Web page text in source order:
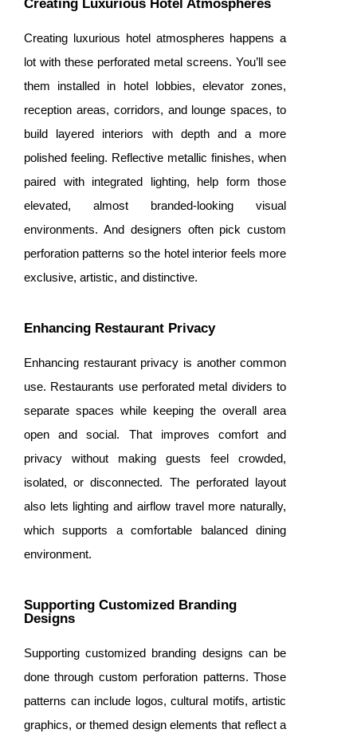
Creating Luxurious Hotel Atmospheres
Creating luxurious hotel atmospheres happens a
lot with these perforated metal screens. You’ll see
them installed in hotel lobbies, elevator zones,
reception areas, corridors, and lounge spaces, to
build layered interiors with depth and a more
polished feeling. Reflective metallic finishes, when
paired with integrated lighting, help form those
elevated, almost branded-looking visual
environments. And designers often pick custom
perforation patterns so the hotel interior feels more
exclusive, artistic, and distinctive.
Enhancing Restaurant Privacy
Enhancing restaurant privacy is another common
use. Restaurants use perforated metal dividers to
separate spaces while keeping the overall area
open and social. That improves comfort and
privacy without making guests feel crowded,
isolated, or disconnected. The perforated layout
also lets lighting and airflow travel more naturally,
which supports a comfortable balanced dining
environment.
Supporting Customized Branding
Designs
Supporting customized branding designs can be
done through custom perforation patterns. Those
patterns can include logos, cultural motifs, artistic
graphics, or themed design elements that reflect a